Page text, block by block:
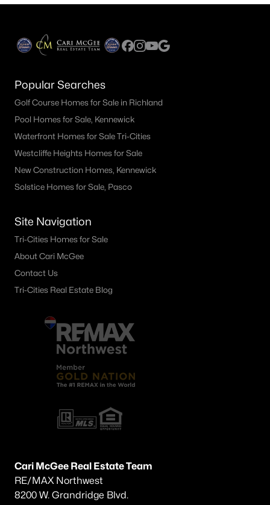
Popular Searches
Golf Course Homes for Sale in Richland
Pool Homes for Sale, Kennewick
Waterfront Homes for Sale Tri-Cities
Westcliffe Heights Homes for Sale
New Construction Homes, Kennewick
Solstice Homes for Sale, Pasco
Site Navigation
Tri-Cities Homes for Sale
About Cari McGee
Contact Us
Tri-Cities Real Estate Blog
Cari McGee Real Estate Team
RE/MAX Northwest
8200 W. Grandridge Blvd.